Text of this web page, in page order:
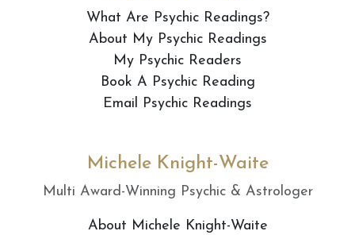
What Are Psychic Readings?
About My Psychic Readings
My Psychic Readers
Book A Psychic Reading
Email Psychic Readings
Michele Knight-Waite
Multi Award-Winning Psychic & Astrologer
About Michele Knight-Waite